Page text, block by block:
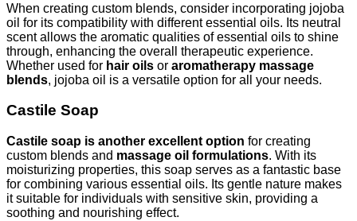
When creating custom blends, consider incorporating jojoba
oil for its compatibility with different essential oils. Its neutral
scent allows the aromatic qualities of essential oils to shine
through, enhancing the overall therapeutic experience.
Whether used for hair oils or aromatherapy massage
blends, jojoba oil is a versatile option for all your needs.
Castile Soap
Castile soap is another excellent option for creating
custom blends and massage oil formulations. With its
moisturizing properties, this soap serves as a fantastic base
for combining various essential oils. Its gentle nature makes
it suitable for individuals with sensitive skin, providing a
soothing and nourishing effect.